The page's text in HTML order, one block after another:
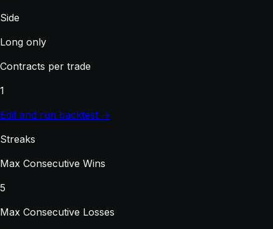
Side
Long only
Contracts per trade
1
Edit and run backtest →
Streaks
Max Consecutive Wins
5
Max Consecutive Losses